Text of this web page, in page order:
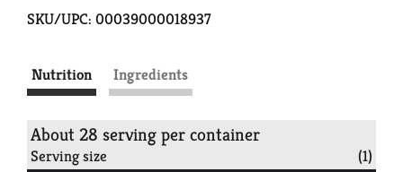
SKU/UPC: 00039000018937
Nutrition Ingredients
About 28 serving per container
Serving size (1)